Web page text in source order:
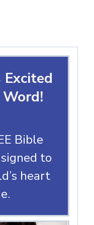
Excited
Bible
to
heart